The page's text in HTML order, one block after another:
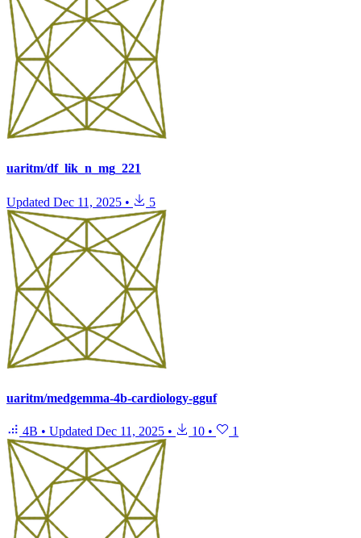
uaritm/df_lik_n_mg_221
Updated Dec 11, 2025 • 5
uaritm/medgemma-4b-cardiology-gguf
4B • Updated Dec 11, 2025 • 10 • 1